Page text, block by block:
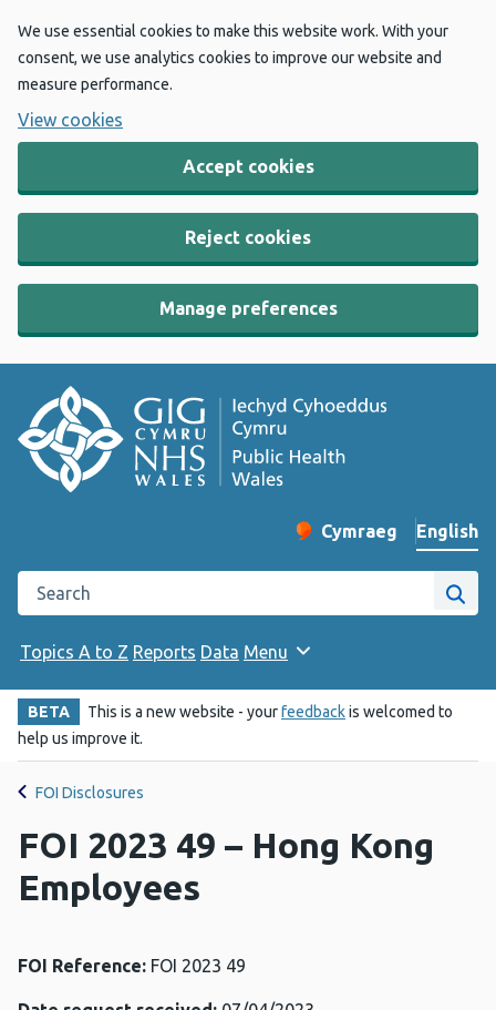
We use essential cookies to make this website work. With your
consent, we use analytics cookies to improve our website and
measure performance.
View cookies
Accept cookies
Reject cookies
Manage preferences
Change website
Cymraeg
– Newid yr iaith ir
English
Search the Public Health Wales website
Site
Topics A to Z Reports Data Menu
BETA This is a new website - yourfeedbackis welcomed to
help us improve it.
FOI Disclosures
FOI 2023 49 – Hong Kong
Employees
FOI Reference: FOI 2023 49